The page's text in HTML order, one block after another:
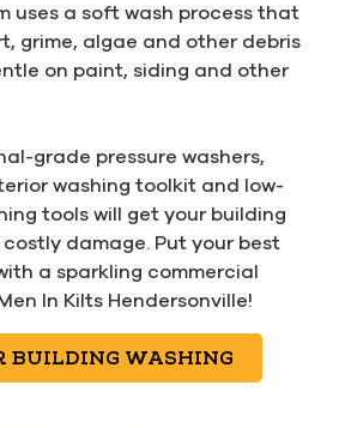
uses a soft wash process that
grime, algae and other debris
on paint, siding and other
grade pressure washers,
washing toolkit and low-
tools will get your building
damage. Put your best
a sparkling commercial
In Kilts Hendersonville!
BUILDING WASHING